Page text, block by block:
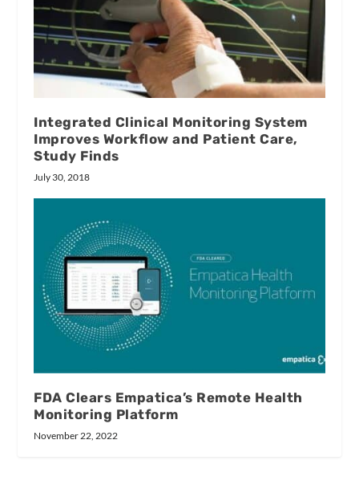
Integrated Clinical Monitoring System
Improves Workflow and Patient Care,
Study Finds
July 30, 2018
FDA Clears Empatica’s Remote Health
Monitoring Platform
November 22, 2022